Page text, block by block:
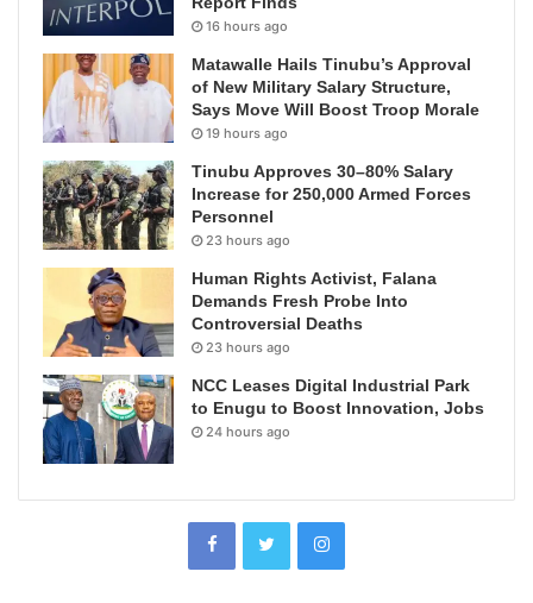
16 hours ago
Matawalle Hails Tinubu’s Approval
of New Military Salary Structure,
Says Move Will Boost Troop Morale
19 hours ago
Tinubu Approves 30–80% Salary
Increase for 250,000 Armed Forces
Personnel
23 hours ago
Human Rights Activist, Falana
Demands Fresh Probe Into
Controversial Deaths
23 hours ago
NCC Leases Digital Industrial Park
to Enugu to Boost Innovation, Jobs
24 hours ago